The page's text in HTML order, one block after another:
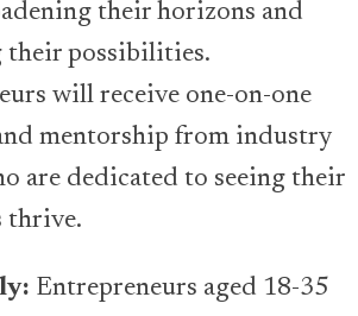
their horizons and
their possibilities.
will receive one-on-one
mentorship from industry
are dedicated to seeing their
thrive.
Entrepreneurs aged 18-35